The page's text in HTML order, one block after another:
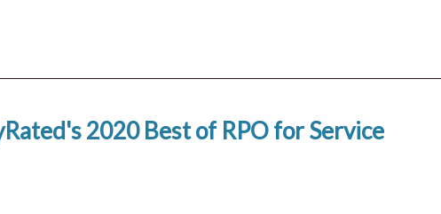
2020 Best of RPO for Service